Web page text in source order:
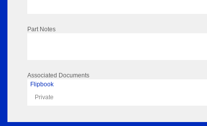
Part Notes
Associated Documents
Flipbook
Private